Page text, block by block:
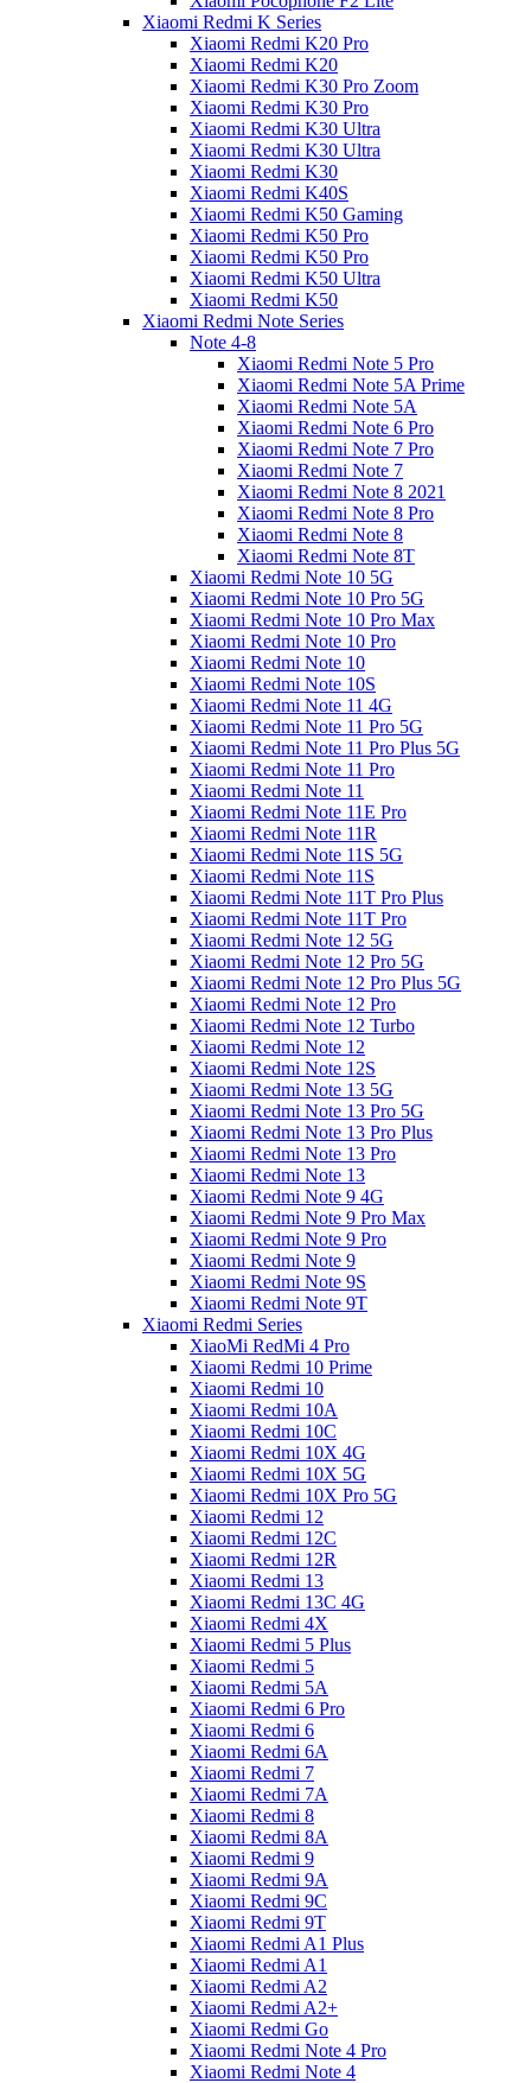
Xiaomi Redmi K Series
Xiaomi Redmi K20 Pro
Xiaomi Redmi K20
Xiaomi Redmi K30 Pro Zoom
Xiaomi Redmi K30 Pro
Xiaomi Redmi K30 Ultra
Xiaomi Redmi K30 Ultra
Xiaomi Redmi K30
Xiaomi Redmi K40S
Xiaomi Redmi K50 Gaming
Xiaomi Redmi K50 Pro
Xiaomi Redmi K50 Pro
Xiaomi Redmi K50 Ultra
Xiaomi Redmi K50
Xiaomi Redmi Note Series
Note 4-8
Xiaomi Redmi Note 5 Pro
Xiaomi Redmi Note 5A Prime
Xiaomi Redmi Note 5A
Xiaomi Redmi Note 6 Pro
Xiaomi Redmi Note 7 Pro
Xiaomi Redmi Note 7
Xiaomi Redmi Note 8 2021
Xiaomi Redmi Note 8 Pro
Xiaomi Redmi Note 8
Xiaomi Redmi Note 8T
Xiaomi Redmi Note 10 5G
Xiaomi Redmi Note 10 Pro 5G
Xiaomi Redmi Note 10 Pro Max
Xiaomi Redmi Note 10 Pro
Xiaomi Redmi Note 10
Xiaomi Redmi Note 10S
Xiaomi Redmi Note 11 4G
Xiaomi Redmi Note 11 Pro 5G
Xiaomi Redmi Note 11 Pro Plus 5G
Xiaomi Redmi Note 11 Pro
Xiaomi Redmi Note 11
Xiaomi Redmi Note 11E Pro
Xiaomi Redmi Note 11R
Xiaomi Redmi Note 11S 5G
Xiaomi Redmi Note 11S
Xiaomi Redmi Note 11T Pro Plus
Xiaomi Redmi Note 11T Pro
Xiaomi Redmi Note 12 5G
Xiaomi Redmi Note 12 Pro 5G
Xiaomi Redmi Note 12 Pro Plus 5G
Xiaomi Redmi Note 12 Pro
Xiaomi Redmi Note 12 Turbo
Xiaomi Redmi Note 12
Xiaomi Redmi Note 12S
Xiaomi Redmi Note 13 5G
Xiaomi Redmi Note 13 Pro 5G
Xiaomi Redmi Note 13 Pro Plus
Xiaomi Redmi Note 13 Pro
Xiaomi Redmi Note 13
Xiaomi Redmi Note 9 4G
Xiaomi Redmi Note 9 Pro Max
Xiaomi Redmi Note 9 Pro
Xiaomi Redmi Note 9
Xiaomi Redmi Note 9S
Xiaomi Redmi Note 9T
Xiaomi Redmi Series
XiaoMi RedMi 4 Pro
Xiaomi Redmi 10 Prime
Xiaomi Redmi 10
Xiaomi Redmi 10A
Xiaomi Redmi 10C
Xiaomi Redmi 10X 4G
Xiaomi Redmi 10X 5G
Xiaomi Redmi 10X Pro 5G
Xiaomi Redmi 12
Xiaomi Redmi 12C
Xiaomi Redmi 12R
Xiaomi Redmi 13
Xiaomi Redmi 13C 4G
Xiaomi Redmi 4X
Xiaomi Redmi 5 Plus
Xiaomi Redmi 5
Xiaomi Redmi 5A
Xiaomi Redmi 6 Pro
Xiaomi Redmi 6
Xiaomi Redmi 6A
Xiaomi Redmi 7
Xiaomi Redmi 7A
Xiaomi Redmi 8
Xiaomi Redmi 8A
Xiaomi Redmi 9
Xiaomi Redmi 9A
Xiaomi Redmi 9C
Xiaomi Redmi 9T
Xiaomi Redmi A1 Plus
Xiaomi Redmi A1
Xiaomi Redmi A2
Xiaomi Redmi A2+
Xiaomi Redmi Go
Xiaomi Redmi Note 4 Pro
Xiaomi Redmi Note 4